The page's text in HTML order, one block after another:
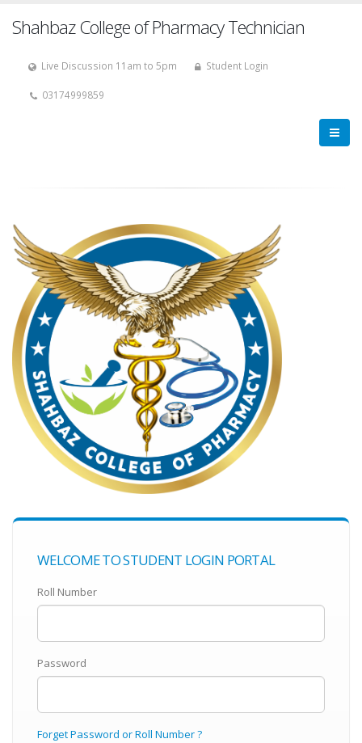
Shahbaz College of Pharmacy Technician
Live Discussion 11am to 5pm Student Login
03174999859
WELCOME TO STUDENT LOGIN PORTAL
Roll Number
Password
Forget Password or Roll Number ?